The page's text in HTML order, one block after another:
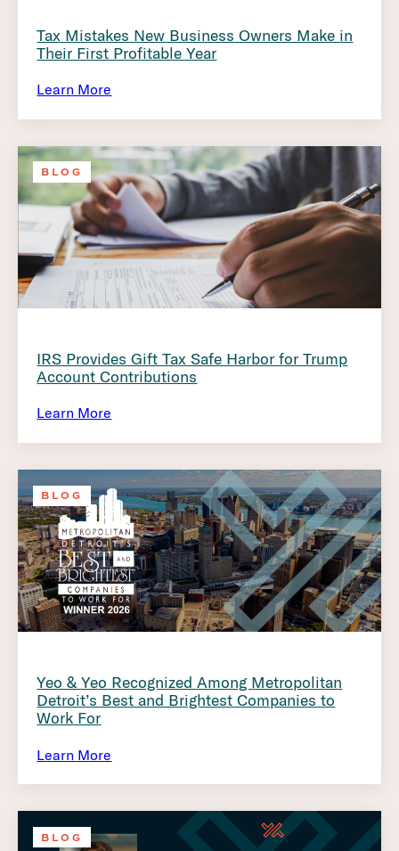
Tax Mistakes New Business Owners Make in
Their First Profitable Year
Learn More
BLOG
IRS Provides Gift Tax Safe Harbor for Trump
Account Contributions
Learn More
BLOG
Yeo & Yeo Recognized Among Metropolitan
Detroit’s Best and Brightest Companies to
Work For
Learn More
BLOG